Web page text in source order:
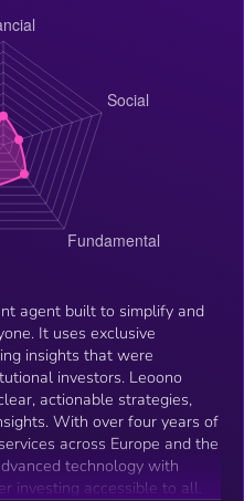
agent built to simplify and
It uses exclusive
insights that were
investors. Leoono
actionable strategies,
With over four years of
across Europe and the
technology with
investing accessible to all.